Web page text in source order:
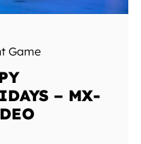
Game
– MX-